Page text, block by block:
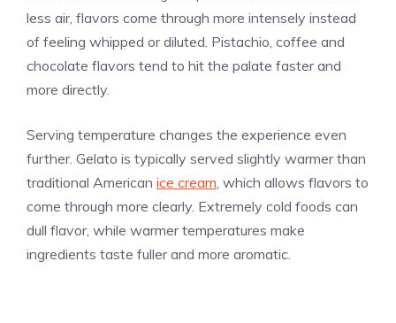
less air, flavors come through more intensely instead
of feeling whipped or diluted. Pistachio, coffee and
chocolate flavors tend to hit the palate faster and
more directly.
Serving temperature changes the experience even
further. Gelato is typically served slightly warmer than
traditional American ice cream , which allows flavors to
come through more clearly. Extremely cold foods can
dull flavor, while warmer temperatures make
ingredients taste fuller and more aromatic.